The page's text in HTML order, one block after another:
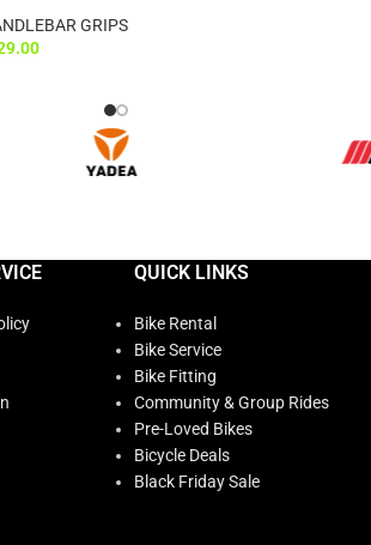
GRIPS
QUICK LINKS
Bike Rental
Bike Service
Bike Fitting
Community & Group Rides
Pre-Loved Bikes
Bicycle Deals
Black Friday Sale